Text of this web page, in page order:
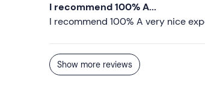
I recommend 100% A...
I recommend 100% A very nice
Show more reviews